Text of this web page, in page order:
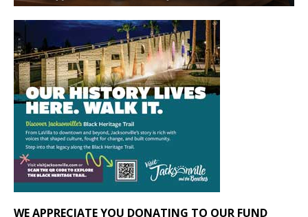
WE APPRECIATE YOU DONATING TO OUR FUND